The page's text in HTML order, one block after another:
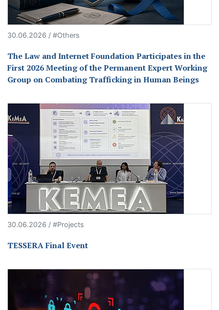
30.06.2026 / #Others
The Law and Internet Foundation Participates in the
First 2026 Meeting of the Permanent Expert Working
Group on Combating Trafficking in Human Beings
30.06.2026 / #Projects
TESSERA Final Event